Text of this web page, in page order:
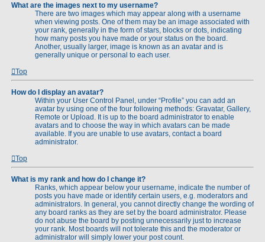
What are the images next to my username?
There are two images which may appear along with a username
when viewing posts. One of them may be an image associated with
your rank, generally in the form of stars, blocks or dots, indicating
how many posts you have made or your status on the board.
Another, usually larger, image is known as an avatar and is
generally unique or personal to each user.
Top
How do I display an avatar?
Within your User Control Panel, under “Profile” you can add an
avatar by using one of the four following methods: Gravatar, Gallery,
Remote or Upload. It is up to the board administrator to enable
avatars and to choose the way in which avatars can be made
available. If you are unable to use avatars, contact a board
administrator.
Top
What is my rank and how do I change it?
Ranks, which appear below your username, indicate the number of
posts you have made or identify certain users, e.g. moderators and
administrators. In general, you cannot directly change the wording of
any board ranks as they are set by the board administrator. Please
do not abuse the board by posting unnecessarily just to increase
your rank. Most boards will not tolerate this and the moderator or
administrator will simply lower your post count.